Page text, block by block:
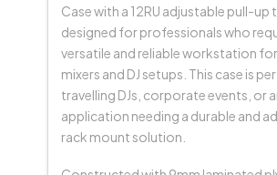
Case with a 12RU adjustable pull-up
designed for professionals who
versatile and reliable workstation
mixers and DJ setups. This case is
travelling DJs, corporate events, or
application needing a durable and
rack mount solution.